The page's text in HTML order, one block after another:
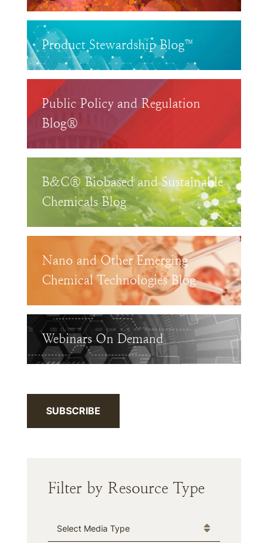
Product Stewardship Blog™
Public Policy and Regulation
Blog®
B&C® Biobased and Sustainable
Chemicals Blog
Nano and Other Emerging
Chemical Technologies Blog
Webinars On Demand
SUBSCRIBE
Filter by Resource Type
Media Type